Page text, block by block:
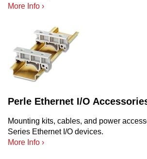
More Info ›
Perle Ethernet I/O
Mounting kits, cables, and power
Series Ethernet I/O devices.
More Info ›